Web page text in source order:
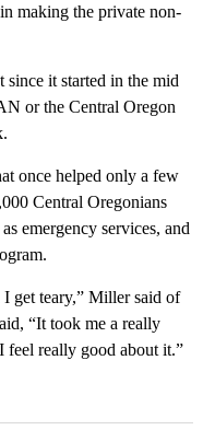
making the private non-
it started in the mid
or the Central Oregon
once helped only a few
Central Oregonians
emergency services, and
I get teary,” Miller said of
“It took me a really
feel really good about it.”